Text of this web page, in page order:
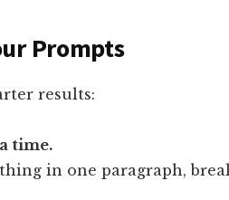
Prompts
results:
time.
in one paragraph,